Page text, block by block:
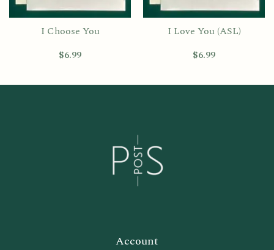
I Choose You
$6.99
I Love You (ASL)
$6.99
Account